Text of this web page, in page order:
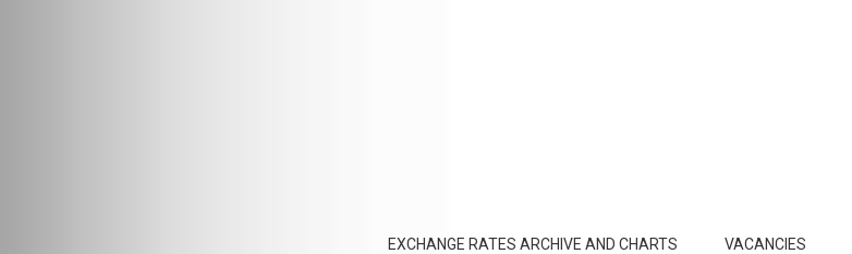
EXCHANGE RATES ARCHIVE AND CHARTS VACANCIES